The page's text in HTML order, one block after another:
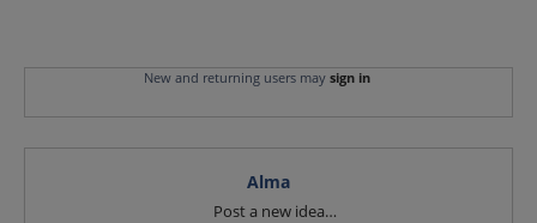
New and returning users may sign in
Alma
Post a new idea…